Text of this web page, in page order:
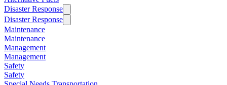
Disaster Response
Disaster Response
Maintenance
Maintenance
Management
Management
Safety
Safety